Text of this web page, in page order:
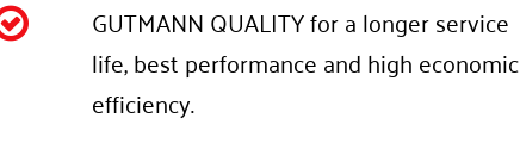
GUTMANN QUALITY for a longer service
life, best performance and high economic
efficiency.